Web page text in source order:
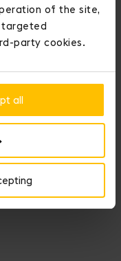
of the site,
targeted
party cookies.
all